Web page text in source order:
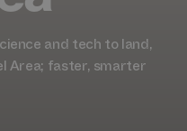
and tech to land,
Area; faster, smarter